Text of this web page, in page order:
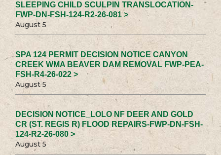
SLEEPING CHILD SCULPIN TRANSLOCATION-
FWP-DN-FSH-124-R2-26-081 >
August 5
SPA 124 PERMIT DECISION NOTICE CANYON
CREEK WMA BEAVER DAM REMOVAL FWP-PEA-
FSH-R4-26-022 >
August 5
DECISION NOTICE_LOLO NF DEER AND GOLD
CR (ST. REGIS R) FLOOD REPAIRS-FWP-DN-FSH-
124-R2-26-080 >
August 5